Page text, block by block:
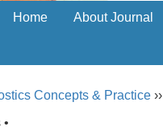
Home About Journal
Concepts & Practice ››